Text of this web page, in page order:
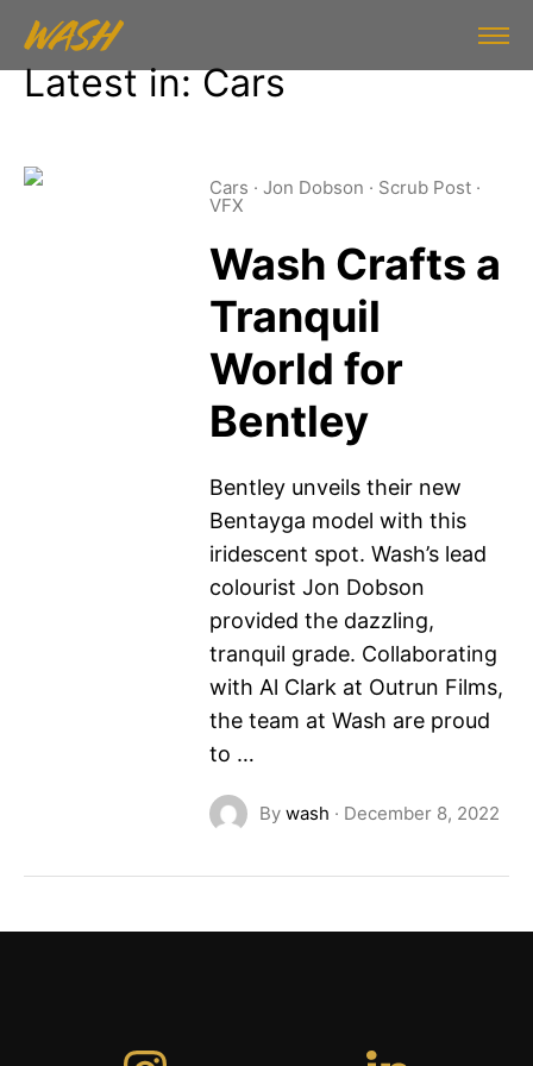
Latest in: Cars
Cars · Jon Dobson · Scrub Post·
VFX
Wash Crafts a
Tranquil
World for
Bentley
Bentley unveils their new
Bentayga model with this
iridescent spot. Wash’s lead
colourist Jon Dobson
provided the dazzling,
tranquil grade. Collaborating
with Al Clark at Outrun Films,
the team at Wash are proud
to …
By wash · December 8, 2022